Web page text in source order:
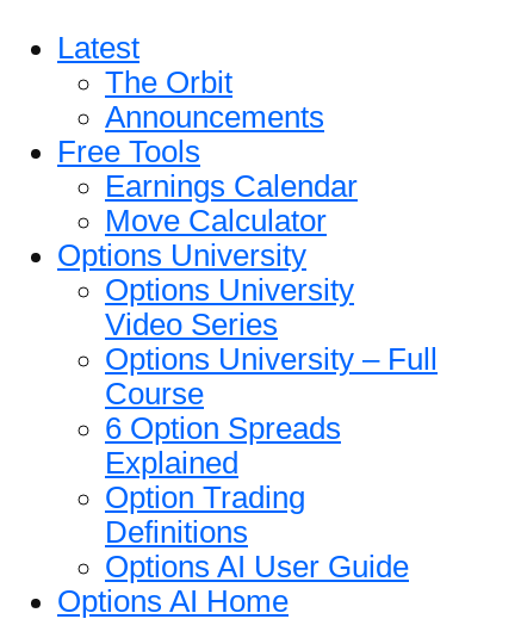
Latest
The Orbit
Announcements
Free Tools
Earnings Calendar
Move Calculator
Options University
Options University
Video Series
Options University – Full
Course
6 Option Spreads
Explained
Option Trading
Definitions
Options AI User Guide
Options AI Home